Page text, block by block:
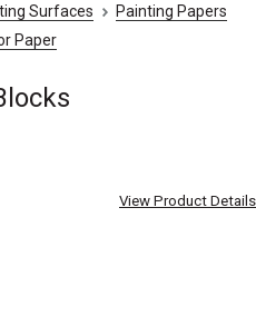
Surfaces
Painting Papers
Paper
View Product Details